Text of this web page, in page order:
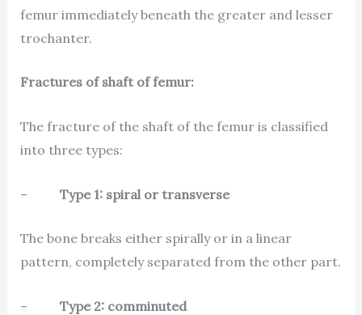
femur immediately beneath the greater and lesser
trochanter.
Fractures of shaft of femur:
The fracture of the shaft of the femur is classified
into three types:
– Type 1: spiral or transverse
The bone breaks either spirally or in a linear
pattern, completely separated from the other part.
– Type 2: comminuted